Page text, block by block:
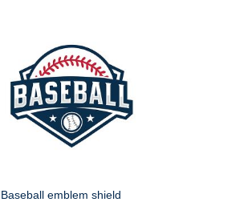
Baseball emblem shield